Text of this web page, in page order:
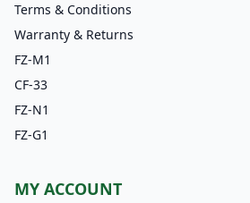
Terms & Conditions
Warranty & Returns
FZ-M1
CF-33
FZ-N1
FZ-G1
MY ACCOUNT